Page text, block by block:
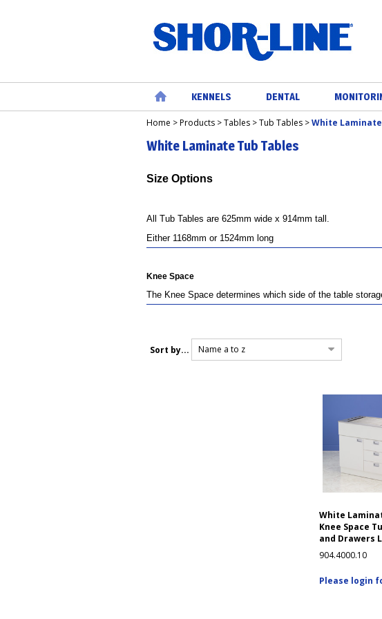
Home
KENNELS DENTAL
Home >Products >Tables >Tub Tables >White
White Laminate Tub Tables
Size Options
All Tub Tables are 625mm wide x 914mm tall.
Either 1168mm or 1524mm long
Knee Space
The Knee Space determines which side of the table
Sort by... Name a to z
White
Knee Space
and Drawers
904.4000.10
Please login